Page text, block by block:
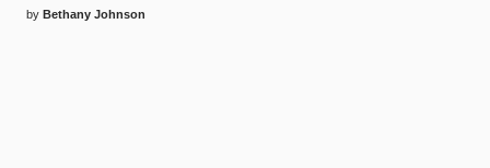
by Bethany Johnson